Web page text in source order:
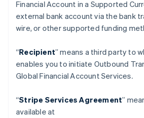
Financial Account in a Supported
external bank account via the bank
wire, or other supported funding
“Recipient” means a third party to
enables you to initiate Outbound
Global Financial Account Services.
“Stripe Services Agreement”
available at
โครเอเชีย
EnglishItaliano
จีนแผ่นดินใหญ่
ไซปรัส
ญี่ปุ่น
日本語English
English
ไทย